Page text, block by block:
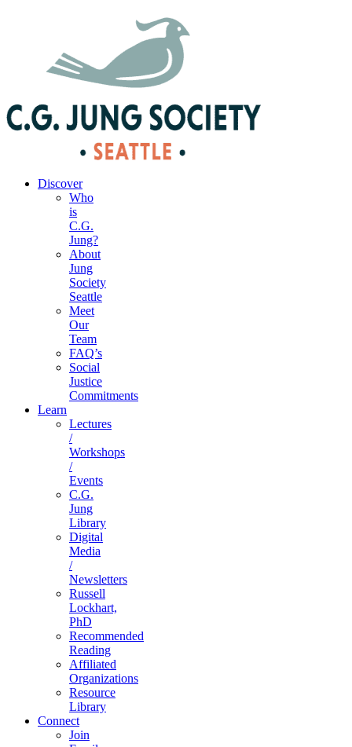
Discover
Who
is
C.G.
Jung?
About
Jung
Society
Seattle
Meet
Our
Team
FAQ’s
Social
Justice
Commitments
Learn
Lectures
/
Workshops
/
Events
C.G.
Jung
Library
Digital
Media
/
Newsletters
Russell
Lockhart,
PhD
Recommended
Reading
Affiliated
Organizations
Resource
Library
Connect
Join